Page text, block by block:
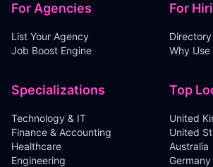
For Agencies
List Your Agency
Job Boost Engine
For
Directory
Why
Specializations
Technology & IT
Finance & Accounting
Healthcare
Engineering
Top
United
United
Australia
Germany